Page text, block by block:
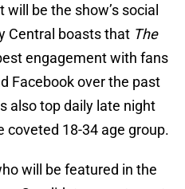
will be the show’s social
Central boasts that The
engagement with fans
Facebook over the past
also top daily late night
18-34 age group.
will be featured in the